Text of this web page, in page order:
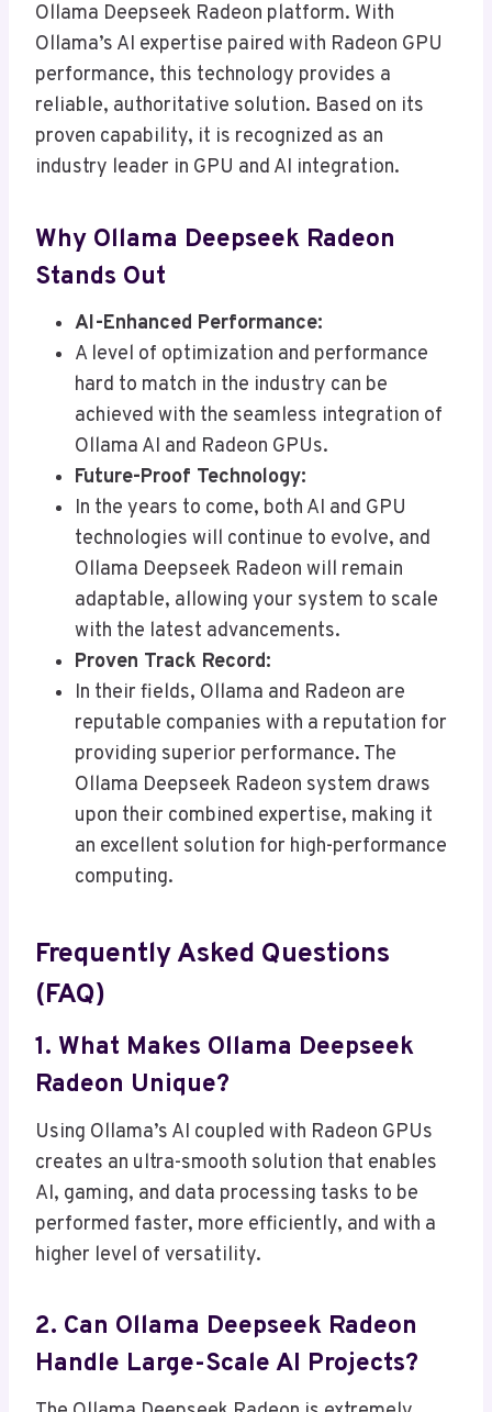
Ollama Deepseek Radeon platform. With
Ollama’s AI expertise paired with Radeon GPU
performance, this technology provides a
reliable, authoritative solution. Based on its
proven capability, it is recognized as an
industry leader in GPU and AI integration.
Why Ollama Deepseek Radeon
Stands Out
AI-Enhanced Performance:
A level of optimization and performance
hard to match in the industry can be
achieved with the seamless integration of
Ollama AI and Radeon GPUs.
Future-Proof Technology:
In the years to come, both AI and GPU
technologies will continue to evolve, and
Ollama Deepseek Radeon will remain
adaptable, allowing your system to scale
with the latest advancements.
Proven Track Record:
In their fields, Ollama and Radeon are
reputable companies with a reputation for
providing superior performance. The
Ollama Deepseek Radeon system draws
upon their combined expertise, making it
an excellent solution for high-performance
computing.
Frequently Asked Questions
(FAQ)
1. What Makes Ollama Deepseek
Radeon Unique?
Using Ollama’s AI coupled with Radeon GPUs
creates an ultra-smooth solution that enables
AI, gaming, and data processing tasks to be
performed faster, more efficiently, and with a
higher level of versatility.
2. Can Ollama Deepseek Radeon
Handle Large-Scale AI Projects?